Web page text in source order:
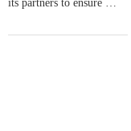
its partners to ensure …